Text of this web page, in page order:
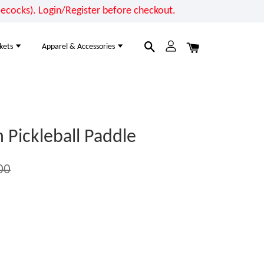
Login/Register before checkout.
Apparel & Accessories
Pickleball Paddle